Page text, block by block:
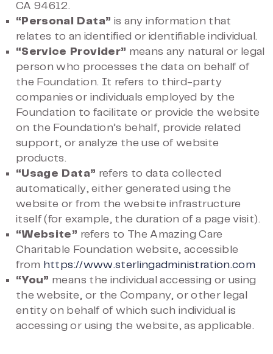
CA 94612.
“Personal Data” is any information that
relates to an identified or identifiable individual.
“Service Provider” means any natural or legal
person who processes the data on behalf of
the Foundation. It refers to third-party
companies or individuals employed by the
Foundation to facilitate or provide the website
on the Foundation’s behalf, provide related
support, or analyze the use of website
products.
“Usage Data” refers to data collected
automatically, either generated using the
website or from the website infrastructure
itself (for example, the duration of a page visit).
“Website” refers to The Amazing Care
Charitable Foundation website, accessible
from https://www.sterlingadministration.com
“You” means the individual accessing or using
the website, or the Company, or other legal
entity on behalf of which such individual is
accessing or using the website, as applicable.